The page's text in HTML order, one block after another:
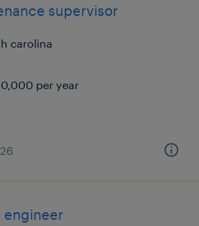
supervisor
carolina
per year
engineer